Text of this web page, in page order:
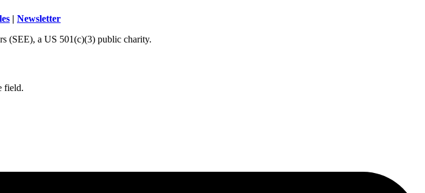
| Newsletter
(SEE), a US 501(c)(3) public charity.
field.